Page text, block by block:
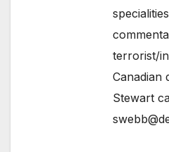
terrorist/
Canadian
Stewart